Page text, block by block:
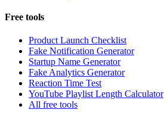
Free tools
Product Launch Checklist
Fake Notification Generator
Startup Name Generator
Fake Analytics Generator
Reaction Time Test
YouTube Playlist Length Calculator
All free tools